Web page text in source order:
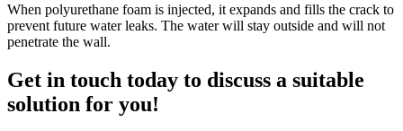
When polyurethane foam is injected, it expands and fills the crack to
prevent future water leaks. The water will stay outside and will not
penetrate the wall.
Get in touch today to discuss a suitable
solution for you!